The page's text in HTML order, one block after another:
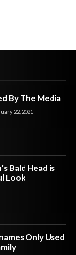
By The Media
22, 2021
Bald Head is
Look
Only Used